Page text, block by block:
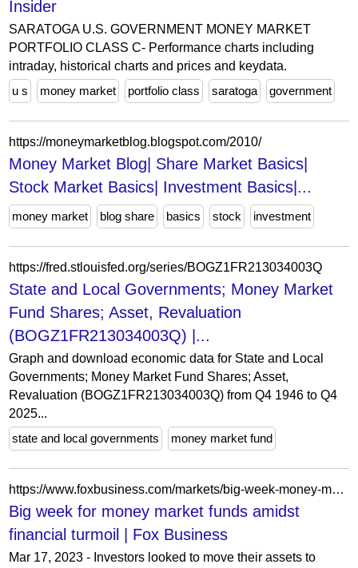
Insider
SARATOGA U.S. GOVERNMENT MONEY MARKET
PORTFOLIO CLASS C- Performance charts including
intraday, historical charts and prices and keydata.
u s
money market portfolio class saratoga government
https://moneymarketblog.blogspot.com/2010/
Money Market Blog| Share Market Basics|
Stock Market Basics| Investment Basics|...
money market blog share basics stock investment
https://fred.stlouisfed.org/series/BOGZ1FR213034003Q
State and Local Governments; Money Market
Fund Shares; Asset, Revaluation
(BOGZ1FR213034003Q) |...
Graph and download economic data for State and Local
Governments; Money Market Fund Shares; Asset,
Revaluation (BOGZ1FR213034003Q) from Q4 1946 to Q4
2025...
state and local governments
money market fund
https://www.foxbusiness.com/markets/big-week-money-market-funds-amidst-financial-turmoil
Big week for money market funds amidst
financial turmoil | Fox Business
Mar 17, 2023 - Investors looked to move their assets to